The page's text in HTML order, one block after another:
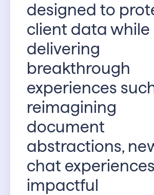
designed to
client data while
delivering
breakthrough
experiences
reimagining
document
abstractions,
chat
impactful